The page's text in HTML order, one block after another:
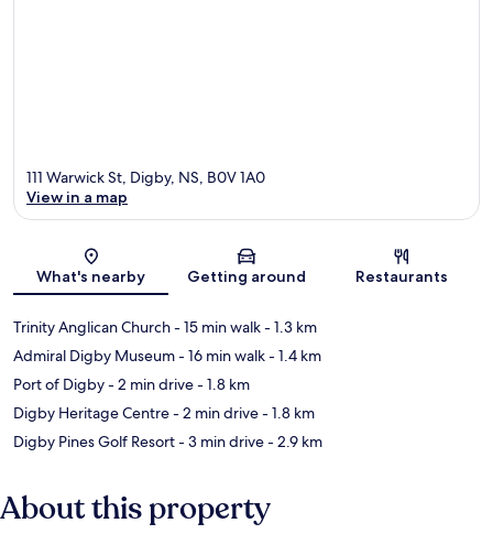
Map
111 Warwick St, Digby, NS, B0V 1A0
View in a map
What's nearby Getting around Restaurants
Trinity Anglican Church- 15 min walk- 1.3 km
Admiral Digby Museum- 16 min walk- 1.4 km
Port of Digby- 2 min drive- 1.8 km
Digby Heritage Centre- 2 min drive- 1.8 km
Digby Pines Golf Resort- 3 min drive- 2.9 km
About this property